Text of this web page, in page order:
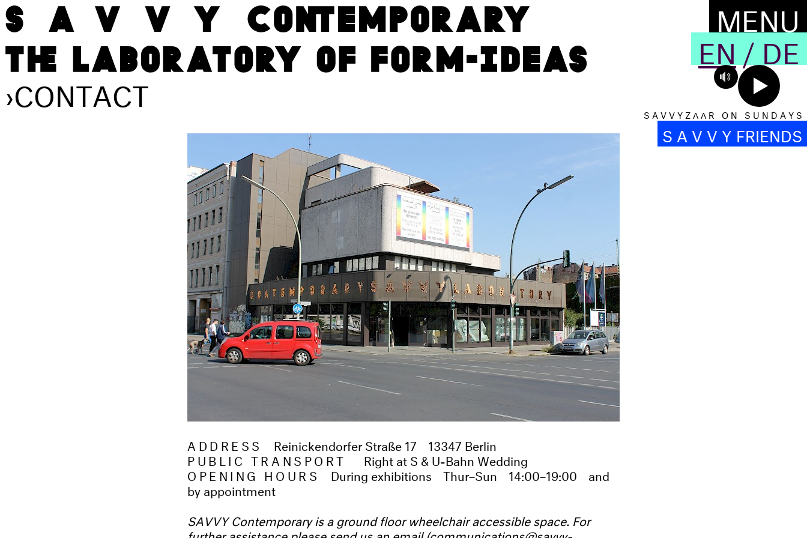
MENU
EN / DE
S A V V Y Z Λ Λ R O N S U N D A Y S
S A V V Y FRIENDS
›CONTACT
ADDRESS Reinickendorfer Straße 17
13347 Berlin
PUBLIC TRANSPORT
Right at S & U-Bahn Wedding
OPENING HOURS
During exhibitions Thur–Sun 14:00–19:00
and
by appointment
SAVVY Contemporary is a ground floor wheelchair accessible space. For
further assistance please send us an email (communications@savvy-